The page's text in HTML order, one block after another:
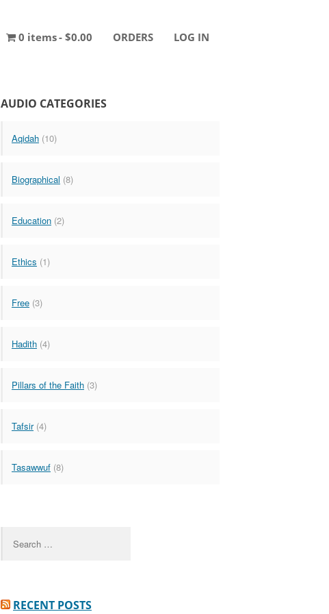
0 items $0.00 ORDERS LOG IN
AUDIO CATEGORIES
Aqidah (10)
Biographical (8)
Education (2)
Ethics (1)
Free (3)
Hadith (4)
Pillars of the Faith (3)
Tafsir(4)
Tasawwuf (8)
RECENT POSTS